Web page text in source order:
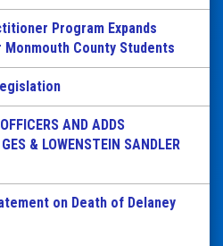
Program Expands
County Students
AND ADDS
& LOWENSTEIN SANDLER
on Death of Delaney